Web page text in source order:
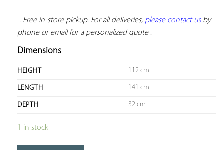
. Free in-store pickup. For all deliveries, please contact us by
phone or email for a personalized quote .
Dimensions
HEIGHT 112 cm
LENGTH 141 cm
DEPTH 32 cm
1 in stock